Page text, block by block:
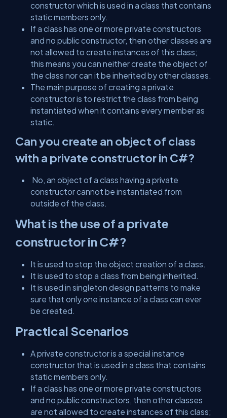
constructor which is used in a class that contains
static members only.
If a class has one or more private constructors
and no public constructor, then other classes are
not allowed to create instances of this class;
this means you can neither create the object of
the class nor can it be inherited by other classes.
The main purpose of creating a private
constructor is to restrict the class from being
instantiated when it contains every member as
static.
Can you create an object of class
with a private constructor in C#?
No, an object of a class having a private
constructor cannot be instantiated from
outside of the class.
What is the use of a private
constructor in C#?
It is used to stop the object creation of a class.
It is used to stop a class from being inherited.
It is used in singleton design patterns to make
sure that only one instance of a class can ever
be created.
Practical Scenarios
A private constructor is a special instance
constructor that is used in a class that contains
static members only.
If a class has one or more private constructors
and no public constructors, then other classes
are not allowed to create instances of this class;